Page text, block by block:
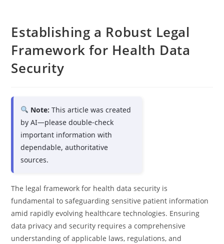
Establishing a Robust Legal
Framework for Health Data
Security
Note: This article was created
by AI—please double-check
important information with
dependable, authoritative
sources.
The legal framework for health data security is
fundamental to safeguarding sensitive patient information
amid rapidly evolving healthcare technologies. Ensuring
data privacy and security requires a comprehensive
understanding of applicable laws, regulations, and